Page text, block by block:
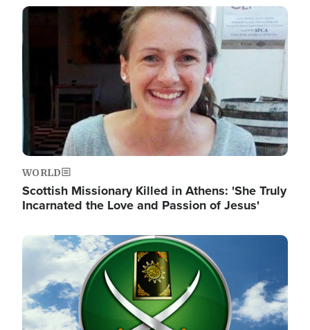
Image
WORLD
Scottish Missionary Killed in Athens: 'She Truly
Incarnated the Love and Passion of Jesus'
Image